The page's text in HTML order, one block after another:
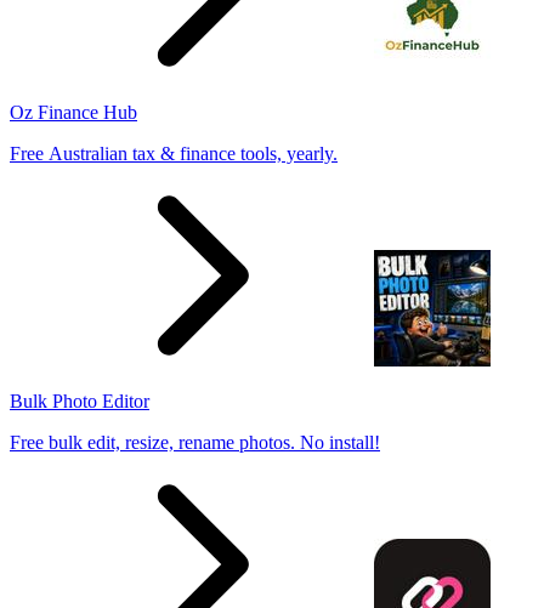
Oz Finance Hub
Free Australian tax & finance tools, yearly.
Bulk Photo Editor
Free bulk edit, resize, rename photos. No install!